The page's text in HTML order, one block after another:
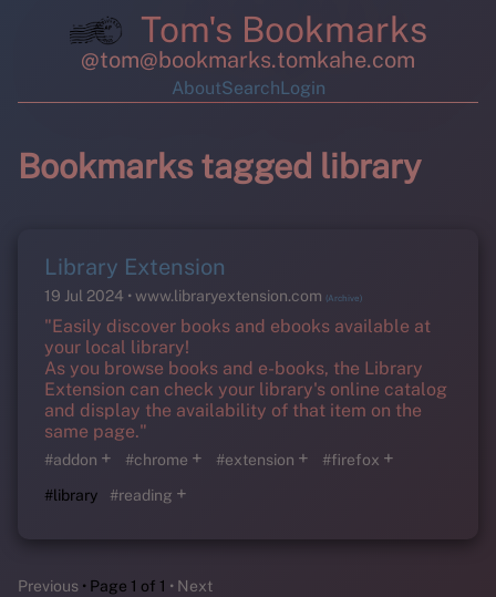
Tom's Bookmarks
@tom@bookmarks.tomkahe.com
AboutSearchLogin
Bookmarks tagged library
Library Extension
19 Jul 2024 www.libraryextension.com (Archive)
"Easily discover books and ebooks available at
your local library!
As you browse books and e-books, the Library
Extension can check your library's online catalog
and display the availability of that item on the
same page."
#addon + #chrome + #extension + #firefox +
#library #reading +
Previous Page 1 of 1 Next